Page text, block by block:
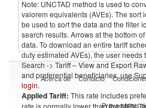
Note: UNCTAD method is used to
valorem equivalents (AVEs). The sort
be used to sort the data and the filter
search results. Arrows at the bottom
data. To download an entire tariff
duty estimated AVEs), the user
Search -> Tariff – View and Export
and preferential beneficiaries, use
login.
Applied Tariff: This rate includes
rate is normally lower than the MFN
Acerca de Contacto
Proveedores